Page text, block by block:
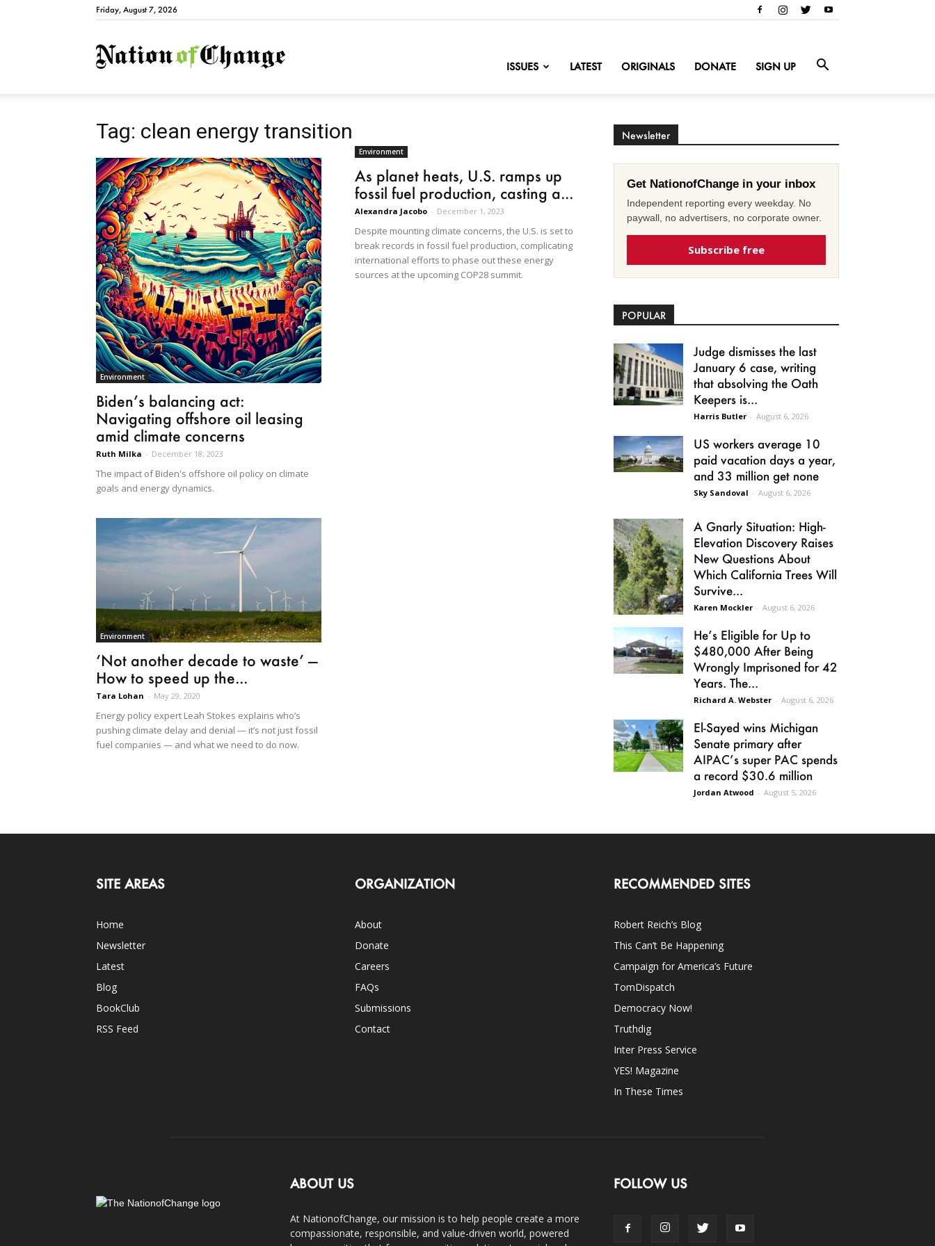
Friday, August 7, 2026
NationofChange
ISSUES LATEST ORIGINALS DONATE SIGN UP
Tag: clean energy transition
Environment
Biden’s balancing act:
Navigating offshore oil leasing
amid climate concerns
Ruth Milka - December 18, 2023
The impact of Biden's offshore oil policy on climate
goals and energy dynamics.
Environment
As planet heats, U.S. ramps up
fossil fuel production, casting a...
Alexandra Jacobo - December 1, 2023
Despite mounting climate concerns, the U.S. is set to
break records in fossil fuel production, complicating
international efforts to phase out these energy
sources at the upcoming COP28 summit.
Environment
‘Not another decade to waste’ —
How to speed up the...
Tara Lohan - May 29, 2020
Energy policy expert Leah Stokes explains who’s
pushing climate delay and denial — it’s not just fossil
fuel companies — and what we need to do now.
Newsletter
Get NationofChange in your inbox
Independent reporting every weekday. No
paywall, no advertisers, no corporate owner.
Subscribe free
POPULAR
Judge dismisses the last
January 6 case, writing
that absolving the Oath
Keepers is...
Harris Butler - August 6, 2026
US workers average 10
paid vacation days a year,
and 33 million get none
Sky Sandoval - August 6, 2026
A Gnarly Situation: High-
Elevation Discovery Raises
New Questions About
Which California Trees Will
Survive...
Karen Mockler - August 6, 2026
He’s Eligible for Up to
$480,000 After Being
Wrongly Imprisoned for 42
Years. The...
Richard A. Webster - August 6, 2026
El-Sayed wins Michigan
Senate primary after
AIPAC’s super PAC spends
a record $30.6 million
Jordan Atwood - August 5, 2026
SITE AREAS
Home
Newsletter
Latest
Blog
BookClub
RSS Feed
ORGANIZATION
About
Donate
Careers
FAQs
Submissions
Contact
RECOMMENDED SITES
Robert Reich’s Blog
This Can’t Be Happening
Campaign for America’s Future
TomDispatch
Democracy Now!
Truthdig
Inter Press Service
YES! Magazine
In These Times
ABOUT US
At NationofChange, our mission is to help people create a more
compassionate, responsible, and value-driven world, powered
FOLLOW US